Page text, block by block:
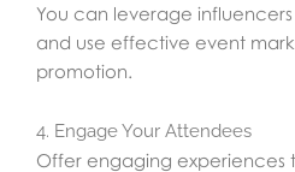
You can leverage
and use effective event
promotion.
4. Engage Your Attendees
Offer engaging experiences